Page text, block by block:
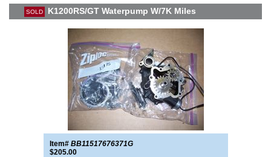
SOLD K1200RS/GT Waterpump W/7K Miles
Item# BB11517676371G
$205.00